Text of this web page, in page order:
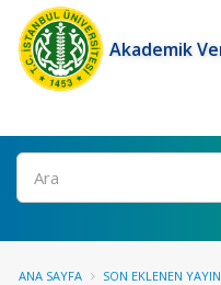
Akademik
Ara
ANA SAYFA SON EKLENEN